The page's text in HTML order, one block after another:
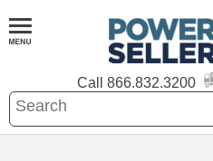
Call 866.832.3200